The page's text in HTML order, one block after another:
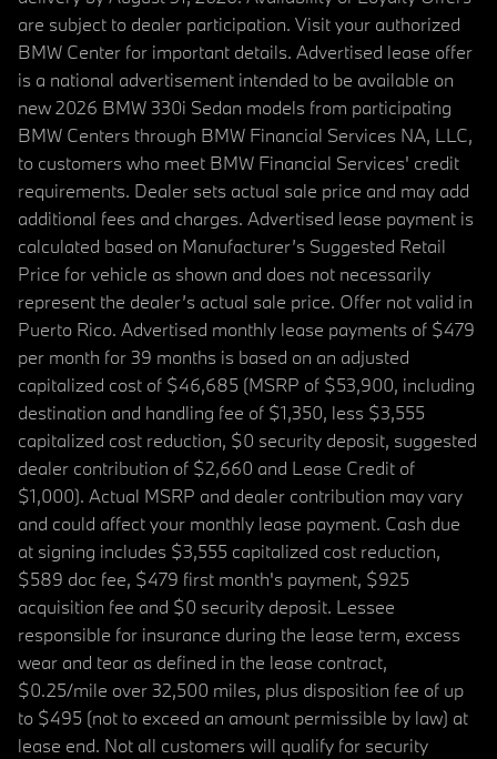
are subject to dealer participation. Visit your authorized
BMW Center for important details. Advertised lease offer
is a national advertisement intended to be available on
new 2026 BMW 330i Sedan models from participating
BMW Centers through BMW Financial Services NA, LLC,
to customers who meet BMW Financial Services' credit
requirements. Dealer sets actual sale price and may add
additional fees and charges. Advertised lease payment is
calculated based on Manufacturer’s Suggested Retail
Price for vehicle as shown and does not necessarily
represent the dealer’s actual sale price. Offer not valid in
Puerto Rico. Advertised monthly lease payments of $479
per month for 39 months is based on an adjusted
capitalized cost of $46,685 (MSRP of $53,900, including
destination and handling fee of $1,350, less $3,555
capitalized cost reduction, $0 security deposit, suggested
dealer contribution of $2,660 and Lease Credit of
$1,000). Actual MSRP and dealer contribution may vary
and could affect your monthly lease payment. Cash due
at signing includes $3,555 capitalized cost reduction,
$589 doc fee, $479 first month's payment, $925
acquisition fee and $0 security deposit. Lessee
responsible for insurance during the lease term, excess
wear and tear as defined in the lease contract,
$0.25/mile over 32,500 miles, plus disposition fee of up
to $495 (not to exceed an amount permissible by law) at
lease end. Not all customers will qualify for security